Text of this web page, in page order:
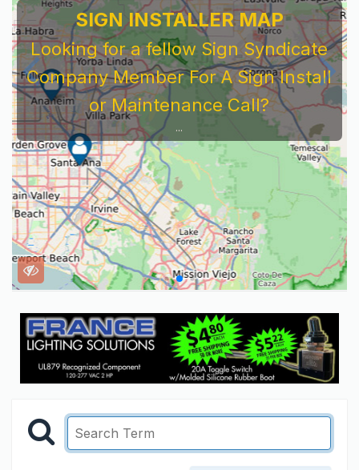
SIGN INSTALLER MAP
Looking for a fellow Sign Syndicate
Company Member For A Sign Install
or Maintenance Call?
...